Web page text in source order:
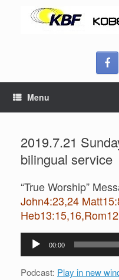
Menu
2019.7.21
bilingual service
“True Worship”
John4:23,24
Audio
00:00
Podcast: Play in new